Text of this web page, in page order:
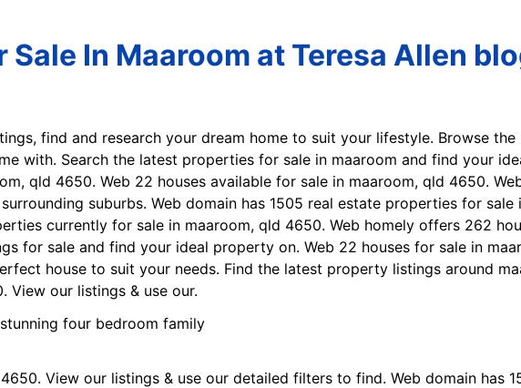
Sale In Maaroom at Teresa Allen
find and research your dream home to suit your lifestyle. Browse
with. Search the latest properties for sale in maaroom and find your
qld 4650. Web 22 houses available for sale in maaroom, qld 4650.
suburbs. Web domain has 1505 real estate properties for sale
currently for sale in maaroom, qld 4650. Web homely offers 262
for sale and find your ideal property on. Web 22 houses for sale in
house to suit your needs. Find the latest property listings around
View our listings & use our.
View our listings & use our detailed filters to find. Web domain has